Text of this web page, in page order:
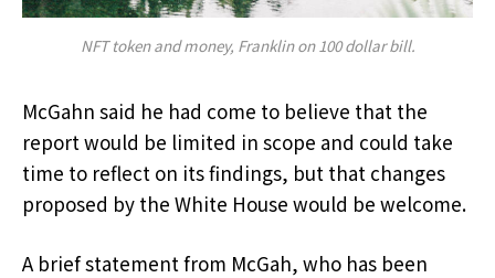
NFT token and money, Franklin on 100 dollar bill.
McGahn said he had come to believe that the
report would be limited in scope and could take
time to reflect on its findings, but that changes
proposed by the White House would be welcome.
A brief statement from McGah, who has been